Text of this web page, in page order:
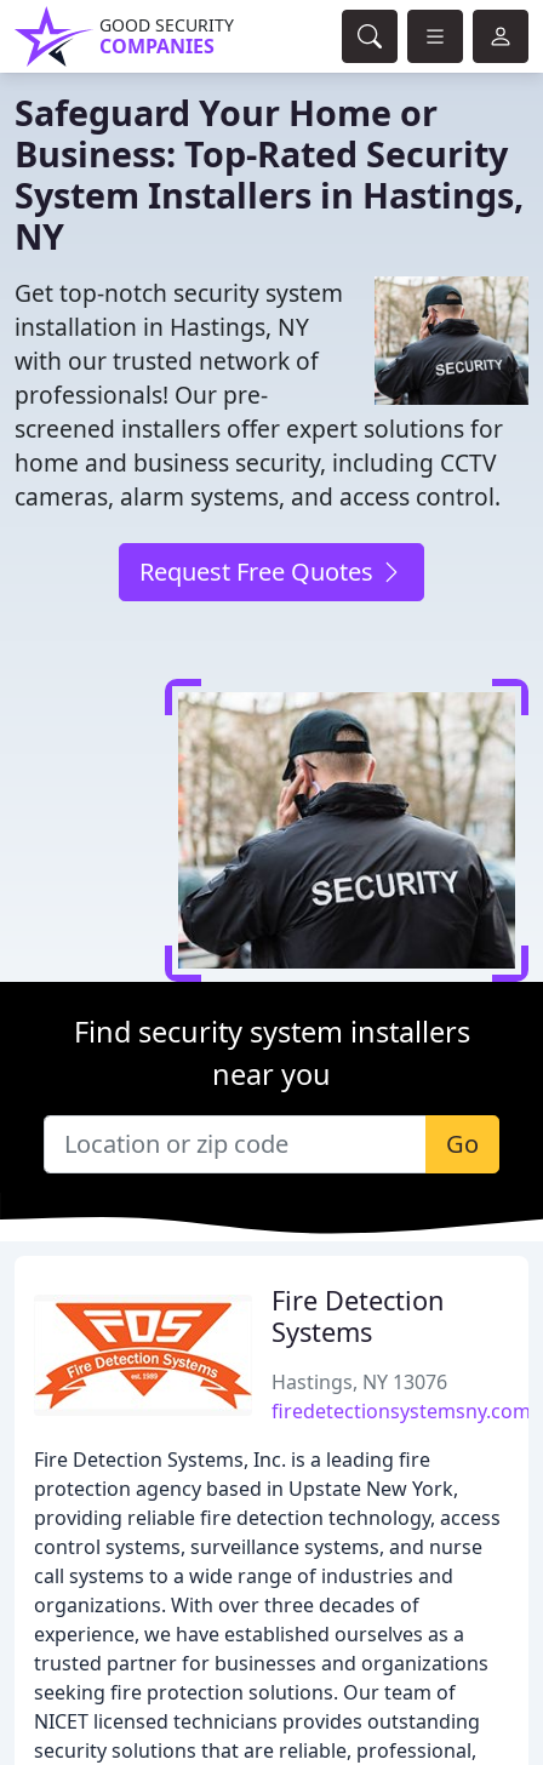
GOOD SECURITY
COMPANIES
Safeguard Your Home or
Business: Top-Rated Security
System Installers in Hastings,
NY
Get top-notch security system
installation in Hastings, NY
with our trusted network of
professionals! Our pre-
screened installers offer expert solutions for
home and business security, including CCTV
cameras, alarm systems, and access control.
Request Free Quotes
Find security system installers
near you
Go
Fire Detection
Systems
Hastings, NY 13076
firedetectionsystemsny.com
Fire Detection Systems, Inc. is a leading fire
protection agency based in Upstate New York,
providing reliable fire detection technology, access
control systems, surveillance systems, and nurse
call systems to a wide range of industries and
organizations. With over three decades of
experience, we have established ourselves as a
trusted partner for businesses and organizations
seeking fire protection solutions. Our team of
NICET licensed technicians provides outstanding
security solutions that are reliable, professional,